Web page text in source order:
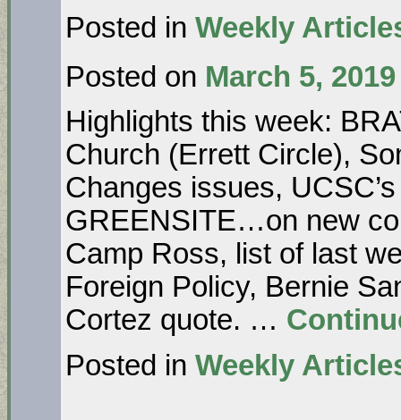
Posted in Weekly
Posted on March 5, 2019
Highlights this week:
Church (Errett Circle),
Changes issues,
GREENSITE…on new
Camp Ross, list of last
Foreign Policy, Bernie
Cortez quote. …
Posted in Weekly